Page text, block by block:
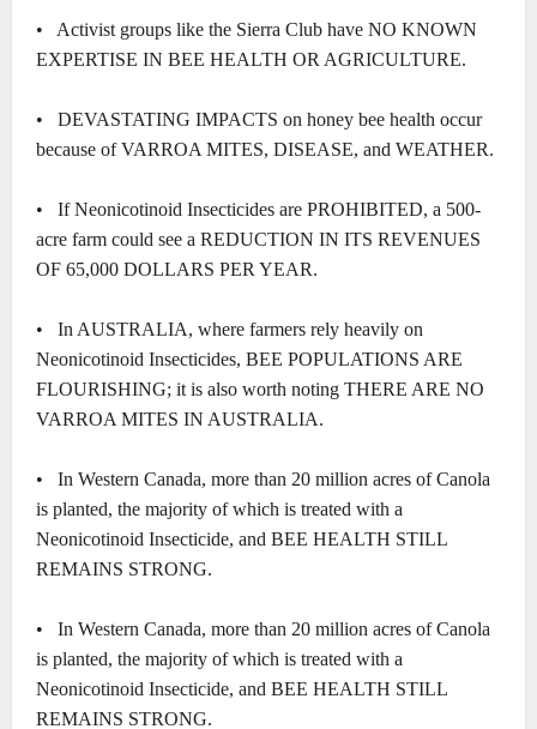
• Activist groups like the Sierra Club have NO KNOWN
EXPERTISE IN BEE HEALTH OR AGRICULTURE.
• DEVASTATING IMPACTS on honey bee health occur
because of VARROA MITES, DISEASE, and WEATHER.
• If Neonicotinoid Insecticides are PROHIBITED, a 500-
acre farm could see a REDUCTION IN ITS REVENUES
OF 65,000 DOLLARS PER YEAR.
• In AUSTRALIA, where farmers rely heavily on
Neonicotinoid Insecticides, BEE POPULATIONS ARE
FLOURISHING; it is also worth noting THERE ARE NO
VARROA MITES IN AUSTRALIA.
• In Western Canada, more than 20 million acres of Canola
is planted, the majority of which is treated with a
Neonicotinoid Insecticide, and BEE HEALTH STILL
REMAINS STRONG.
• In Western Canada, more than 20 million acres of Canola
is planted, the majority of which is treated with a
Neonicotinoid Insecticide, and BEE HEALTH STILL
REMAINS STRONG.